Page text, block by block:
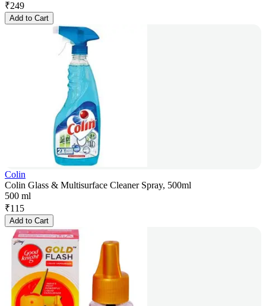
₹249
Add to Cart
Colin
Colin Glass & Multisurface Cleaner Spray, 500ml
500 ml
₹115
Add to Cart